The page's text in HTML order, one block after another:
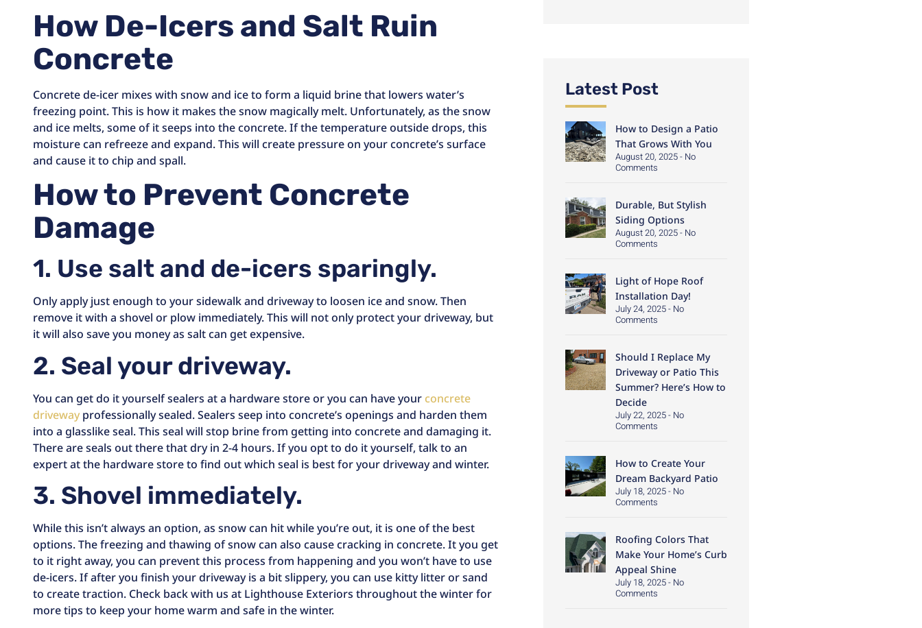
How De-Icers and Salt Ruin
Concrete
Concrete de-icer mixes with snow and ice to form a liquid brine that lowers water’s
freezing point. This is how it makes the snow magically melt. Unfortunately, as the snow
and ice melts, some of it seeps into the concrete. If the temperature outside drops, this
moisture can refreeze and expand. This will create pressure on your concrete’s surface
and cause it to chip and spall.
How to Prevent Concrete
Damage
1. Use salt and de-icers sparingly.
Only apply just enough to your sidewalk and driveway to loosen ice and snow. Then
remove it with a shovel or plow immediately. This will not only protect your driveway, but
it will also save you money as salt can get expensive.
2. Seal your driveway.
You can get do it yourself sealers at a hardware store or you can have your concrete
drivewayprofessionally sealed. Sealers seep into concrete’s openings and harden them
into a glasslike seal. This seal will stop brine from getting into concrete and damaging it.
There are seals out there that dry in 2-4 hours. If you opt to do it yourself, talk to an
expert at the hardware store to find out which seal is best for your driveway and winter.
3. Shovel immediately.
While this isn’t always an option, as snow can hit while you’re out, it is one of the best
options. The freezing and thawing of snow can also cause cracking in concrete. It you get
to it right away, you can prevent this process from happening and you won’t have to use
de-icers. If after you finish your driveway is a bit slippery, you can use kitty litter or sand
to create traction. Check back with us at Lighthouse Exteriors throughout the winter for
more tips to keep your home warm and safe in the winter.
Latest Post
How to Design a Patio
That Grows With You
August 20, 2025 No
Comments
Durable, But Stylish
Siding Options
August 20, 2025 No
Comments
Light of Hope Roof
Installation Day!
July 24, 2025 No
Comments
Should I Replace My
Driveway or Patio This
Summer? Here’s How to
Decide
July 22, 2025 No
Comments
How to Create Your
Dream Backyard Patio
July 18, 2025 No
Comments
Roofing Colors That
Make Your Home’s Curb
Appeal Shine
July 18, 2025 No
Comments